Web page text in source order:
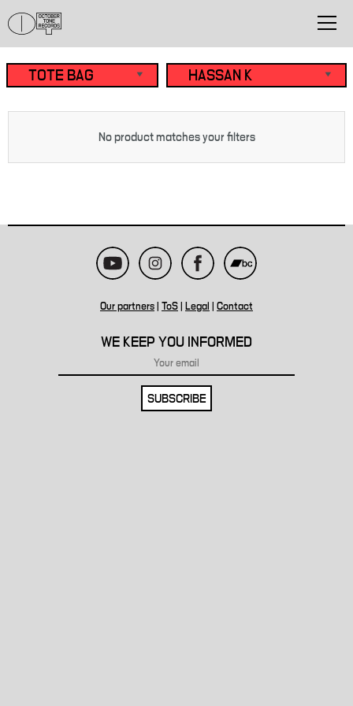
No product matches your filters
Our partners ToS Legal Contact
WE KEEP YOU INFORMED
SUBSCRIBE